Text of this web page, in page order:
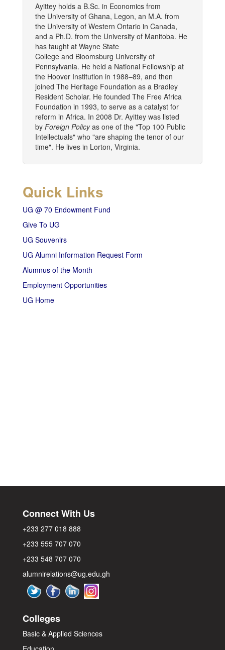
Ayittey holds a B.Sc. in Economics from
the University of Ghana, Legon, an M.A. from
the University of Western Ontario in Canada,
and a Ph.D. from the University of Manitoba. He
has taught at Wayne State
College and Bloomsburg University of
Pennsylvania. He held a National Fellowship at
the Hoover Institution in 1988–89, and then
joined The Heritage Foundation as a Bradley
Resident Scholar. He founded The Free Africa
Foundation in 1993, to serve as a catalyst for
reform in Africa. In 2008 Dr. Ayittey was listed
by Foreign Policyas one of the "Top 100 Public
Intellectuals" who "are shaping the tenor of our
time". He lives in Lorton, Virginia.
Quick Links
UG @ 70 Endowment Fund
Give To UG
UG Souvenirs
UG Alumni Information Request Form
Alumnus of the Month
Employment Opportunities
UG Home
Connect With Us
+233 277 018 888
+233 555 707 070
+233 548 707 070
alumnirelations@ug.edu.gh
Colleges
Basic & Applied Sciences